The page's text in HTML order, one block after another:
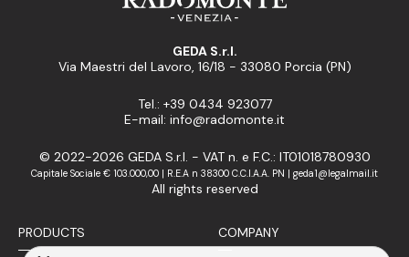
GEDA S.r.l.
Via Maestri del Lavoro, 16/18 - 33080 Porcia (PN)
Tel.: +39 0434 923077
E-mail: info@radomonte.it
© 2022-2026 GEDA S.r.l. - VAT n. e F.C.: IT01018780930
Capitale Sociale € 103.000,00 | R.E.A n 38300 C.C.I.A.A. PN | geda1@legalmail.it
All rights reserved
PRODUCTS COMPANY